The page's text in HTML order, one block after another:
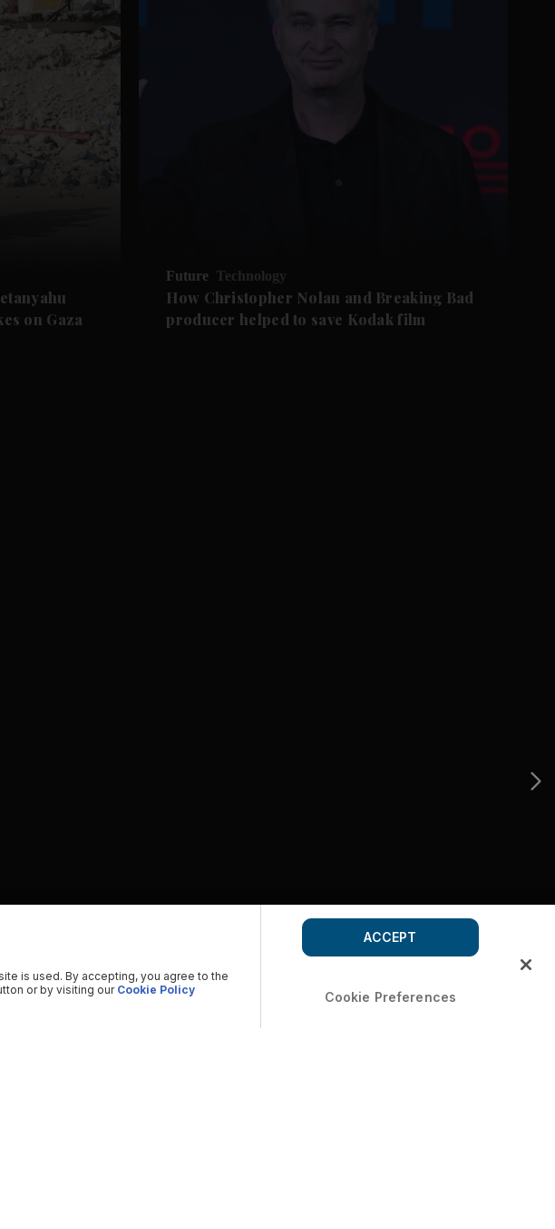
on Gaza
Future Technology
How Christopher Nolan and Breaking Bad
producer helped to save Kodak film
is used. By accepting, you agree to the
or by visiting our Cookie Policy Cookie Preferences
ACCEPT